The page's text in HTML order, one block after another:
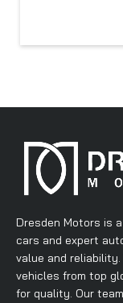
Dresden Motors is
cars and expert
value and
vehicles from top
for quality. Our